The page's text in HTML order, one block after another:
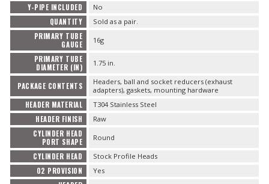
Y-PIPE INCLUDED No
QUANTITY Sold as a pair.
PRIMARY TUBE
GAUGE
16g
PRIMARY TUBE
DIAMETER (IN)
1.75 in.
PACKAGE CONTENTS
Headers, ball and socket reducers (exhaust
adapters), gaskets, mounting hardware
HEADER MATERIAL T304 Stainless Steel
HEADER FINISH Raw
CYLINDER HEAD
PORT SHAPE
Round
CYLINDER HEAD Stock Profile Heads
O2 PROVISION Yes